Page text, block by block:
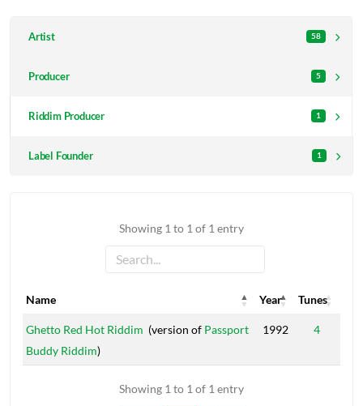
Artist 58
Producer 5
Riddim Producer 1
Label Founder 1
Showing 1 to 1 of 1 entry
Name Year
Tunes
Name
Year Tunes
Ghetto Red Hot Riddim (version of Passport
Buddy Riddim)
1992 4
Showing 1 to 1 of 1 entry